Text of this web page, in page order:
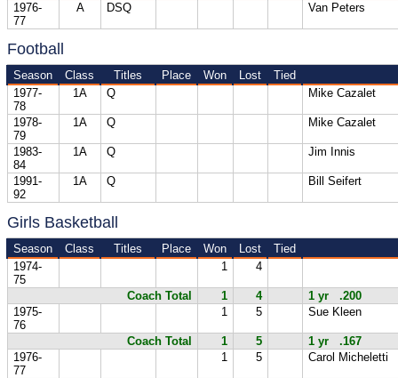
1976-
77
A DSQ Van Peters
Football
Season Class Titles Place Won Lost
Tied
1977-
78
1A Q Mike Cazalet
1978-
79
1A Q Mike Cazalet
1983-
84
1A Q Jim Innis
1991-
92
1A Q Bill Seifert
Girls Basketball
Season Class Titles Place Won Lost
Tied
1974-
75
1 4
Coach Total 1 4
1 yr .200
1975-
76
1 5 Sue Kleen
Coach Total 1 5
1 yr .167
1976-
77
1 5 Carol Micheletti